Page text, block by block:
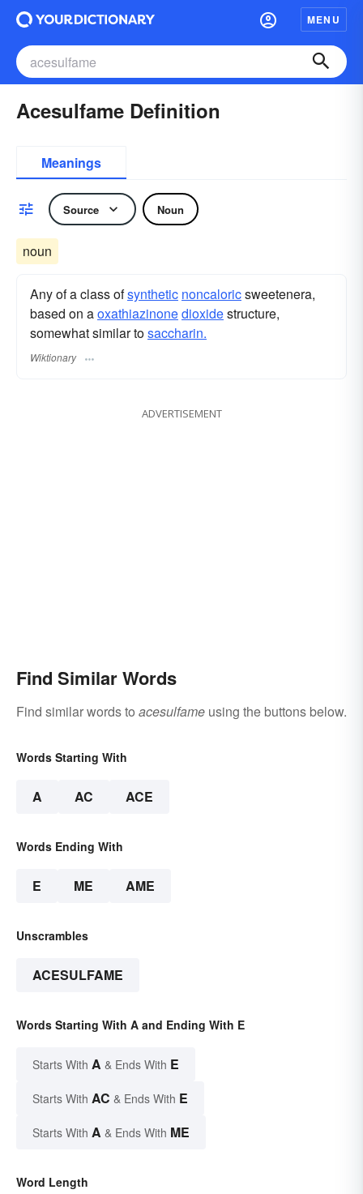
MENU
Acesulfame Definition
Meanings
Source Noun
noun
Any of a class ofsynthetic noncaloricsweetenera,
based on aoxathiazinonedioxidestructure,
somewhat similar tosaccharin.
Wiktionary
ADVERTISEMENT
Find Similar Words
Find similar words to acesulfame using the buttons below.
Words Starting With
A AC ACE
Words Ending With
E ME AME
Unscrambles
ACESULFAME
Words Starting With A and Ending With E
Starts With A & Ends With E
Starts With AC & Ends With E
Starts With A & Ends With ME
Word Length